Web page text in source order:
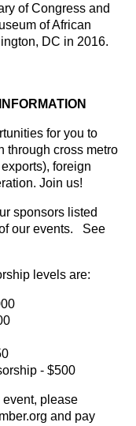
of Congress and
of African
DC in 2016.
for you to
through cross metro
foreign
Join us!
sponsors listed
our events. See
levels are:
- $500
event, please
and pay